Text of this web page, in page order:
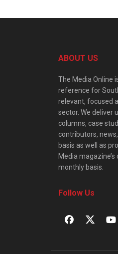
ABOUT US
The Media Online
reference for
relevant, focused
sector. We deliver
columns, case
contributors,
basis as well as
Media
monthly basis.
Follow Us